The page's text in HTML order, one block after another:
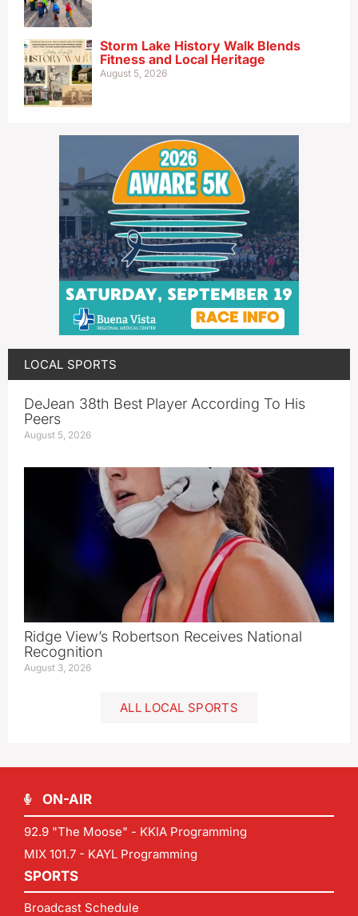
Storm Lake History Walk Blends
Fitness and Local Heritage
August 5, 2026
LOCAL SPORTS
DeJean 38th Best Player According To His
Peers
August 5, 2026
Ridge View’s Robertson Receives National
Recognition
August 3, 2026
ALL LOCAL SPORTS
ON-AIR
92.9 "The Moose" - KKIA Programming
MIX 101.7 - KAYL Programming
SPORTS
Broadcast Schedule